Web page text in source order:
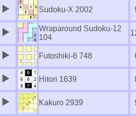
Sudoku-X 2002
Wraparound Sudoku-12
104
Futoshiki-6 748
Hitori 1639
Kakuro 2939